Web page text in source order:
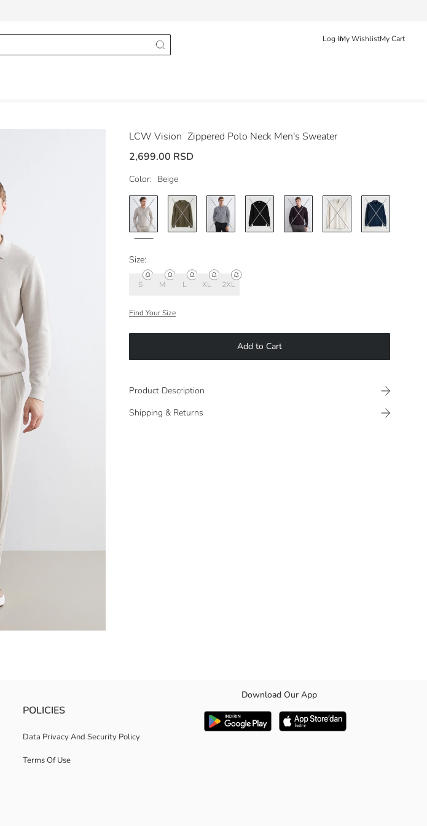
Log InMy WishlistMy Cart
LCW Vision Zippered Polo Neck Men's Sweater
2,699.00 RSD
Color: Beige
Size:
S M L XL 2XL
Find Your Size
Add to Cart
Product Description
Shipping & Returns
POLICIES
Data Privacy And Security Policy
Terms Of Use
Download Our App